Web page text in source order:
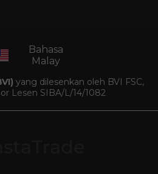
Bahasa
Malay
yang dilesenkan oleh BVI FSC,
Lesen SIBA/L/14/1082